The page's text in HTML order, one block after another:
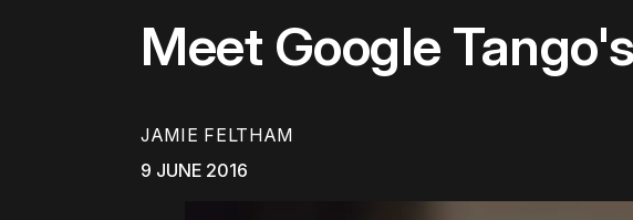
Meet Google
JAMIE FELTHAM
9 JUNE 2016